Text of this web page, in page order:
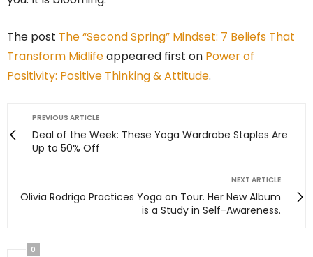
The post The “Second Spring” Mindset: 7 Beliefs That
Transform Midlifeappeared first on Power of
Positivity: Positive Thinking & Attitude.
PREVIOUS ARTICLE
Deal of the Week: These Yoga Wardrobe Staples Are
Up to 50% Off
NEXT ARTICLE
Olivia Rodrigo Practices Yoga on Tour. Her New Album
is a Study in Self-Awareness.
0